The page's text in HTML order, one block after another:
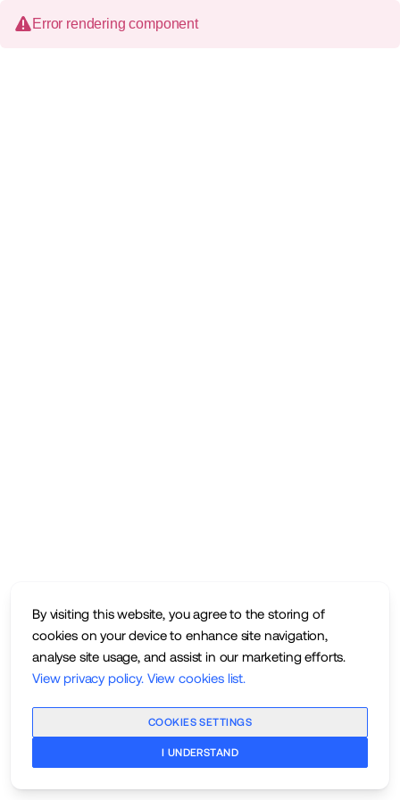
By visiting this website, you agree to the storing of
cookies on your device to enhance site navigation,
analyse site usage, and assist in our marketing efforts.
View privacy policy. View cookies list.
COOKIES SETTINGS
I UNDERSTAND
Error rendering component